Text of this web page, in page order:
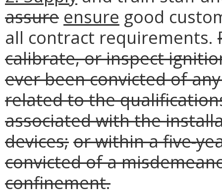
assure ensure good
all contract requirements.
calibrate, or inspect
ever been convicted of
related to the
associated with the
devices;or within a five-
convicted of a
confinement.